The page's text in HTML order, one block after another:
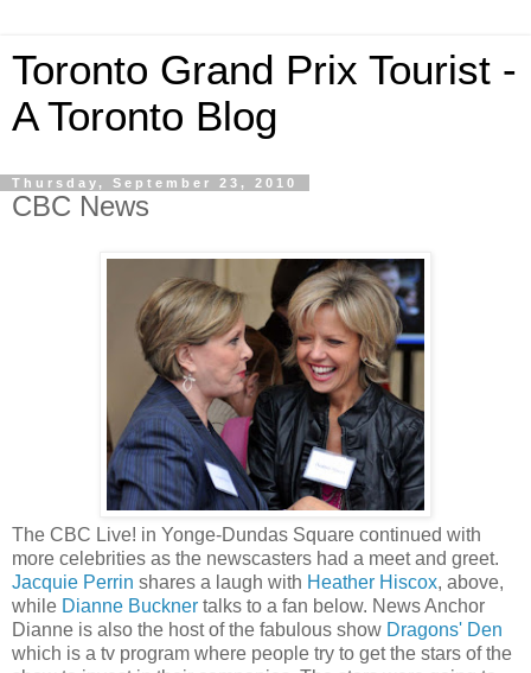
Toronto Grand Prix Tourist -
A Toronto Blog
Thursday, September 23, 2010
CBC News
The CBC Live! in Yonge-Dundas Square continued with
more celebrities as the newscasters had a meet and greet.
Jacquie Perrin shares a laugh with Heather Hiscox, above,
while Dianne Buckner talks to a fan below. News Anchor
Dianne is also the host of the fabulous show Dragons' Den
which is a tv program where people try to get the stars of the